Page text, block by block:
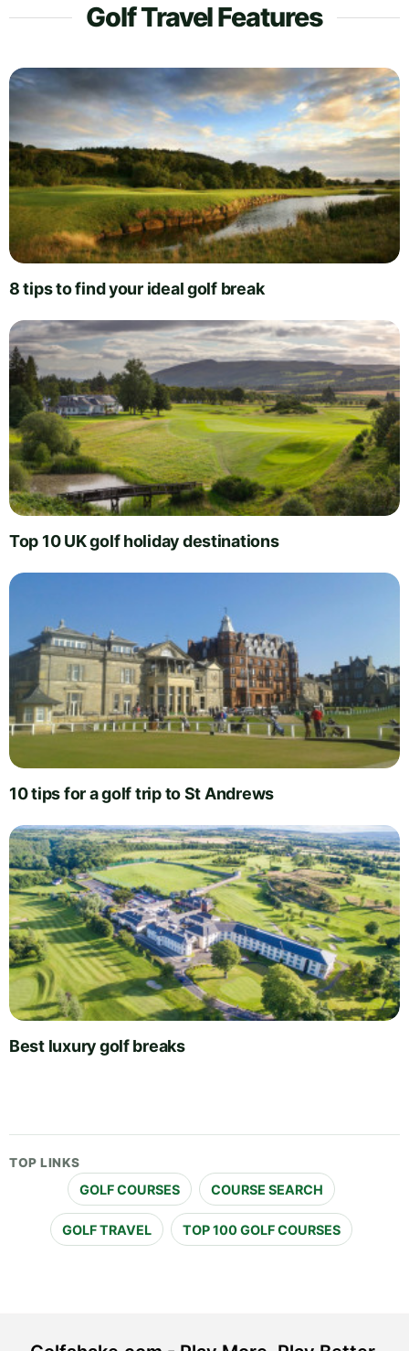
Golf Travel Features
8 tips to find your ideal golf break
Top 10 UK golf holiday destinations
10 tips for a golf trip to St Andrews
Best luxury golf breaks
TOP LINKS
GOLF COURSES COURSE SEARCH
GOLF TRAVEL TOP 100 GOLF COURSES